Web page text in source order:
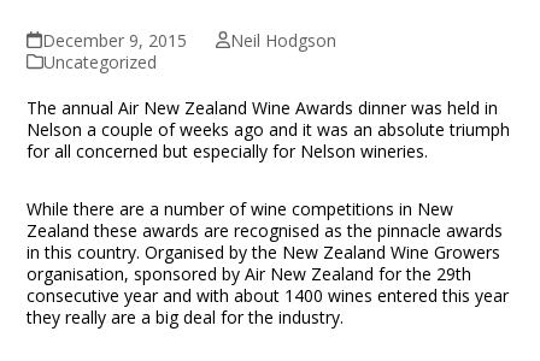
December 9, 2015
Neil Hodgson
Uncategorized
The annual Air New Zealand Wine Awards dinner was held in
Nelson a couple of weeks ago and it was an absolute triumph
for all concerned but especially for Nelson wineries.
While there are a number of wine competitions in New
Zealand these awards are recognised as the pinnacle awards
in this country. Organised by the New Zealand Wine Growers
organisation, sponsored by Air New Zealand for the 29th
consecutive year and with about 1400 wines entered this year
they really are a big deal for the industry.